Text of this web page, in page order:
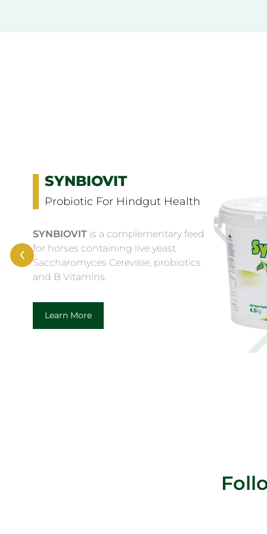
SYNBIOVIT
Probiotic For Hindgut Health
SYNBIOVITis a complementary feed
for horses containing live yeast
Saccharomyces Cerevisie, probiotics
and B Vitamins.
Learn More
‹